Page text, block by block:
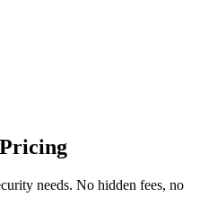
needs. No hidden fees, no